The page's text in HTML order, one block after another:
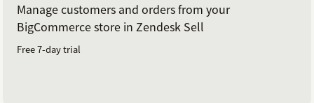
Manage customers and orders from your
BigCommerce store in Zendesk Sell
Free 7-day trial